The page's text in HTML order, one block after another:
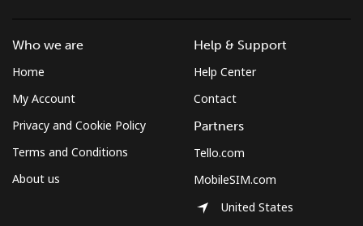
Who we are
Home
My Account
Privacy and Cookie Policy
Terms and Conditions
About us
Help & Support
Help Center
Contact
Partners
Tello.com
MobileSIM.com
United States